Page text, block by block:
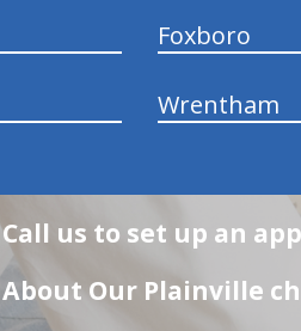
Foxboro
Wrentham
Call us to set up an
About Our Plainville